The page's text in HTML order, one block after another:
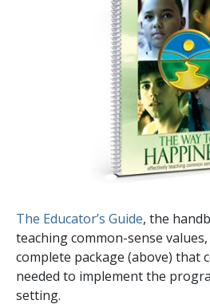
The Educator’s Guide, the
teaching common-sense
complete package (above) that
needed to implement the
setting.